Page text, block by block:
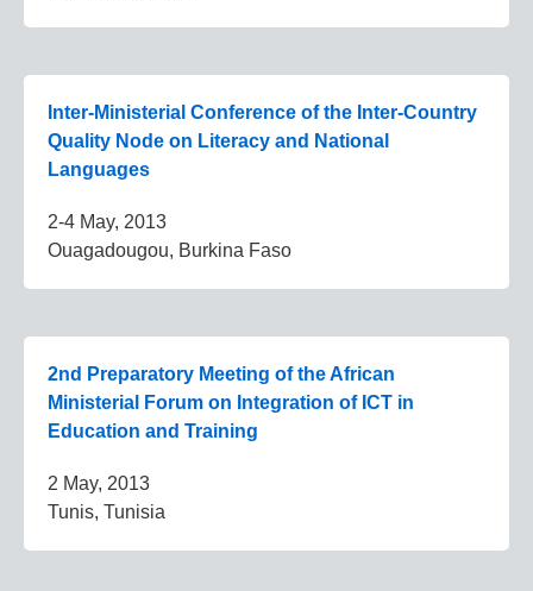
Inter-Ministerial Conference of the Inter-Country
Quality Node on Literacy and National
Languages
2-4 May, 2013
Ouagadougou, Burkina Faso
2nd Preparatory Meeting of the African
Ministerial Forum on Integration of ICT in
Education and Training
2 May, 2013
Tunis, Tunisia